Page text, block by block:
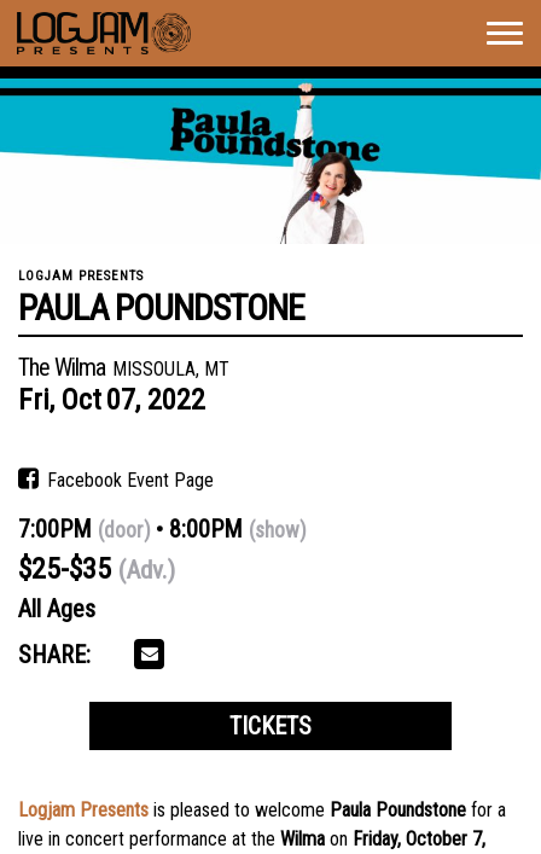
LOGJAM PRESENTS
PAULA POUNDSTONE
The Wilma MISSOULA, MT
Fri, Oct07, 2022
Facebook Event Page
7:00PM (door) 8:00PM (show)
$25-$35 (Adv.)
All Ages
SHARE:
TICKETS
Logjam Presents is pleased to welcome Paula Poundstone for a
live in concert performance at the Wilma on Friday, October 7,